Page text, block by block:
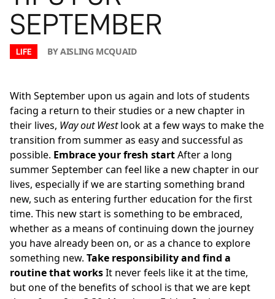
SEPTEMBER
LIFE BY AISLING MCQUAID
With September upon us again and lots of students
facing a return to their studies or a new chapter in
their lives, Way out Westlook at a few ways to make the
transition from summer as easy and successful as
possible. Embrace your fresh startAfter a long
summer September can feel like a new chapter in our
lives, especially if we are starting something brand
new, such as entering further education for the first
time. This new start is something to be embraced,
whether as a means of continuing down the journey
you have already been on, or as a chance to explore
something new. Take responsibility and find a
routine that worksIt never feels like it at the time,
but one of the benefits of school is that we are kept